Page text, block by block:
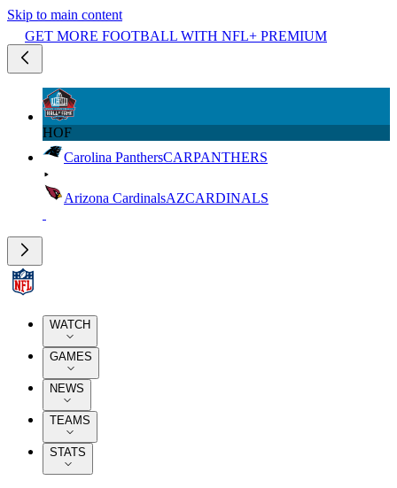
Skip to main content
GET MORE FOOTBALL WITH NFL+ PREMIUM
HOF
Carolina PanthersCARPANTHERS
Arizona CardinalsAZCARDINALS
WATCH
GAMES
NEWS
TEAMS
STATS